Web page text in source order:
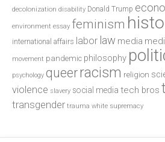
decolonization disability Donald Trump
environment essay feminism
international affairs labor law media
movement pandemic philosophy
psychology queerracism religion
violence slavery social media tech bros
transgender trauma white supremacy